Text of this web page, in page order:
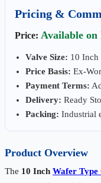
Pricing &
Price: Available on
Valve Size: 10
Price Basis: Ex-
Payment Terms:
Delivery: Ready
Packing: Industrial
Product Overview
The 10 Inch Wafer Type